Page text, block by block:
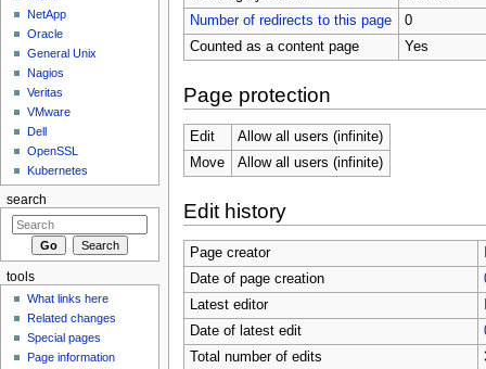
Number of redirects to this page
0
Counted as a content page
Yes
Page protection
Edit
Allow all users (infinite)
Move
Allow all users (infinite)
Edit history
Page creator
Date of page creation
Latest editor
Date of latest edit
Total number of edits
NetApp
Oracle
General Unix
Nagios
Veritas
VMware
Dell
OpenSSL
Kubernetes
search
tools
What links here
Related changes
Special pages
Page information